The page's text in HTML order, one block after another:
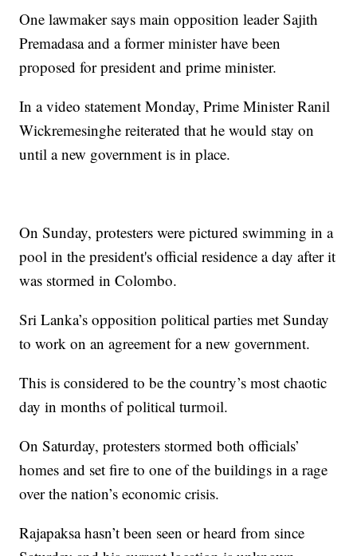
One lawmaker says main opposition leader Sajith
Premadasa and a former minister have been
proposed for president and prime minister.
In a video statement Monday, Prime Minister Ranil
Wickremesinghe reiterated that he would stay on
until a new government is in place.
On Sunday, protesters were pictured swimming in a
pool in the president's official residence a day after it
was stormed in Colombo.
Sri Lanka’s opposition political parties met Sunday
to work on an agreement for a new government.
This is considered to be the country’s most chaotic
day in months of political turmoil.
On Saturday, protesters stormed both officials’
homes and set fire to one of the buildings in a rage
over the nation’s economic crisis.
Rajapaksa hasn’t been seen or heard from since